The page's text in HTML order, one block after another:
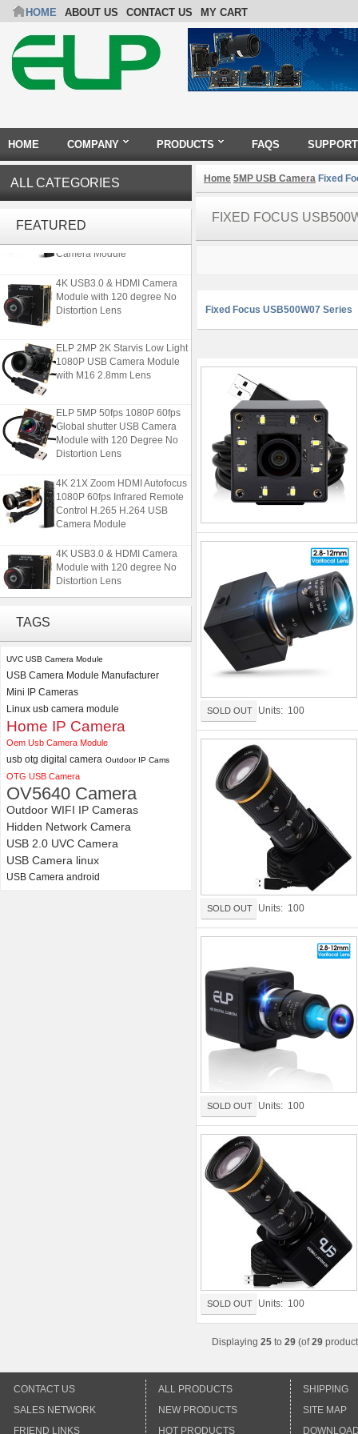
HOME ABOUT US CONTACT US MY CART
HOME COMPANY PRODUCTS FAQS SUPPORT
ALL CATEGORIES
FEATURED1080P 60fps Infrared Remote
Camera Module
4K USB3.0 & HDMI Camera
Module with 120 degree No
Distortion Lens
ELP 2MP 2K Starvis Low Light
1080P USB Camera Module
with M16 2.8mm Lens
ELP 5MP 50fps 1080P 60fps
Global shutter USB Camera
Module with 120 Degree No
Distortion Lens
4K 21X Zoom HDMI Autofocus
1080P 60fps Infrared Remote
Control H.265 H.264 USB
Camera Module
4K USB3.0 & HDMI Camera
Module with 120 degree No
Distortion Lens
with M16 2.8mm Lens
ELP 5MP 50fps 1080P 60fps
Global shutter USB Camera
Module with 120 Degree No
Distortion Lens
TAGS
UVC USB Camera Module
USB Camera Module Manufacturer
Mini IP Cameras
Linux usb camera module
Home IP Camera
Oem Usb Camera Module
usb otg digital camera Outdoor IP Cams
OTG USB Camera
OV5640 Camera
Outdoor WIFI IP Cameras
Hidden Network Camera
USB 2.0 UVC Camera
USB Camera linux
USB Camera android
Home 5MP USB Camera Fixed
FIXED FOCUS
Fixed Focus USB500W07 Series
SOLD OUT Units: 100
SOLD OUT Units: 100
SOLD OUT Units: 100
SOLD OUT Units: 100
Displaying 25 to 29 (of29
CONTACT US
SALES NETWORK
FRIEND LINKS
ALL PRODUCTS
NEW PRODUCTS
HOT PRODUCTS
SHIPPING
SITE MAP